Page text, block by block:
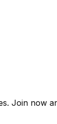
Join now